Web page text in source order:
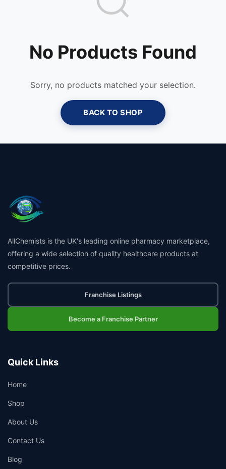
No Products Found
Sorry, no products matched your selection.
BACK TO SHOP
AllChemists is the UK's leading online pharmacy marketplace,
offering a wide selection of quality healthcare products at
competitive prices.
Franchise Listings
Become a Franchise Partner
Quick Links
Home
Shop
About Us
Contact Us
Blog